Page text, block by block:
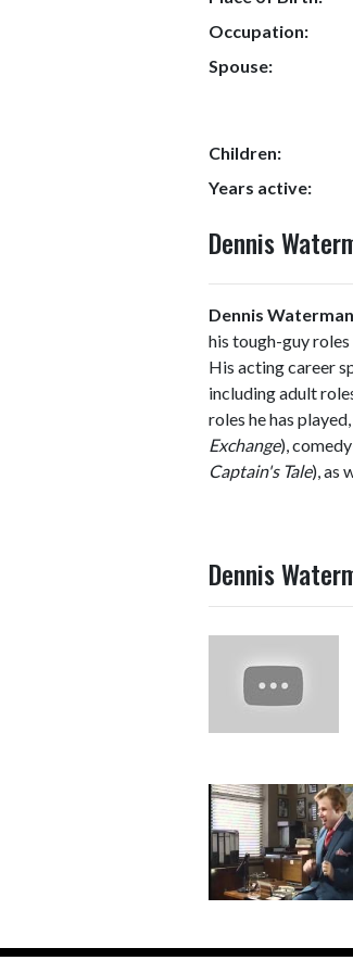
Occupation:
Spouse:
Children:
Years active:
Dennis
Dennis Waterman
his tough-guy
His acting career
including adult
roles he has
Exchange),
Captain's Tale), as
Dennis